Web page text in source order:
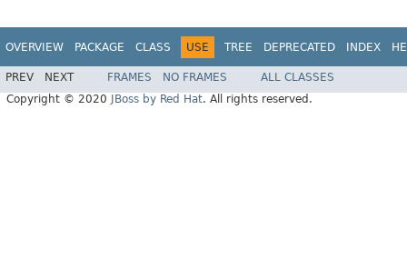
OVERVIEW PACKAGE CLASS USE TREE DEPRECATED INDEX
PREV NEXT FRAMES NO FRAMES
ALL CLASSES
Copyright © 2020
JBoss by Red Hat. All rights reserved.